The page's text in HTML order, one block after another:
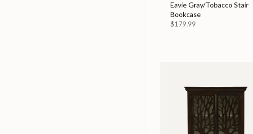
Eavie Gray/Tobacco Stair
Bookcase
$179.99